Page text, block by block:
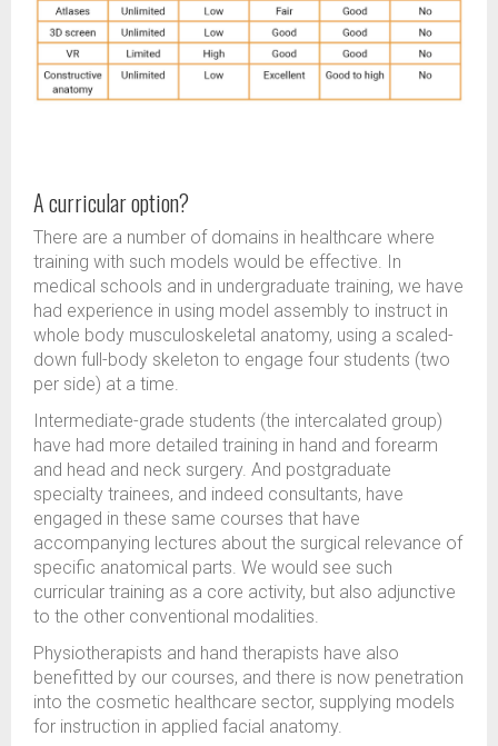
A curricular option?
There are a number of domains in healthcare where
training with such models would be effective. In
medical schools and in undergraduate training, we have
had experience in using model assembly to instruct in
whole body musculoskeletal anatomy, using a scaled-
down full-body skeleton to engage four students (two
per side) at a time.
Intermediate-grade students (the intercalated group)
have had more detailed training in hand and forearm
and head and neck surgery. And postgraduate
specialty trainees, and indeed consultants, have
engaged in these same courses that have
accompanying lectures about the surgical relevance of
specific anatomical parts. We would see such
curricular training as a core activity, but also adjunctive
to the other conventional modalities.
Physiotherapists and hand therapists have also
benefitted by our courses, and there is now penetration
into the cosmetic healthcare sector, supplying models
for instruction in applied facial anatomy.